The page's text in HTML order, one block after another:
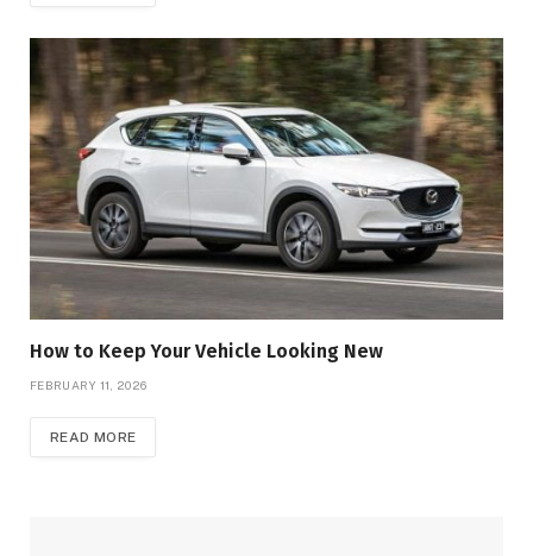
How to Keep Your Vehicle Looking New
FEBRUARY 11, 2026
READ MORE